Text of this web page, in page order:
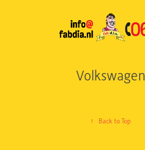
Volkswagen
↑ Back to Top